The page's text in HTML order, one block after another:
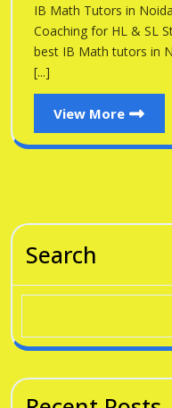
IB Math Tutors in Noida – Expert IB Mathematics
Coaching for HL & SL
best IB Math tutors in
[...]
View More
View
More
Search